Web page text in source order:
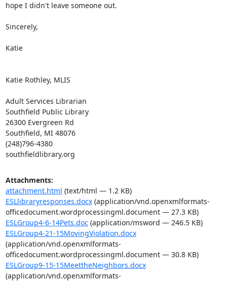
hope I didn't leave someone out.
Sincerely,
Katie
Katie Rothley, MLIS
Adult Services Librarian
Southfield Public Library
26300 Evergreen Rd
Southfield, MI 48076
(248)796-4380
southfieldlibrary.org
Attachments:
attachment.html (text/html — 1.2 KB)
ESLlibraryresponses.docx(application/vnd.openxmlformats-
officedocument.wordprocessingml.document — 27.3 KB)
ESLGroup4-6-14Pets.doc(application/msword — 246.5 KB)
ESLGroup4-21-15MovingViolation.docx
(application/vnd.openxmlformats-
officedocument.wordprocessingml.document — 30.8 KB)
ESLGroup9-15-15MeettheNeighbors.docx
(application/vnd.openxmlformats-